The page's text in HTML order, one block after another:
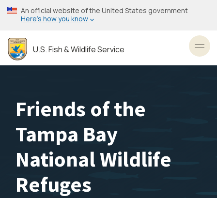
Skip
to
content
An official website of the United States government
Here’s how you know
U.S. Fish & Wildlife Service
Friends of the
Tampa Bay
National Wildlife
Refuges